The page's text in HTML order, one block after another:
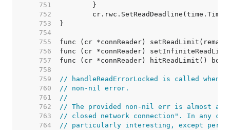
   751
   752
   753
   754
   755
   756
   757
   758
   759
// handleReadErrorLocked is called
   760
// non-nil error.
   761
//
   762
// The provided non-nil err is almost
   763
// closed network connection". In any
   764
// particularly interesting, except